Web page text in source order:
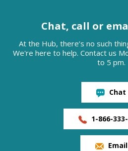
Chat, call or
At the Hub, there’s no such
We're here to help. Contact us
to 5 pm.
Chat
1-866-
Email